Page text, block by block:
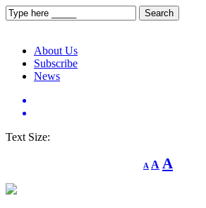
About Us
Subscribe
News
Text Size:
A
Decrease
font
A Reset
font
A